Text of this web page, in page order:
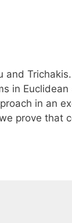
in Euclidean
in an
prove that